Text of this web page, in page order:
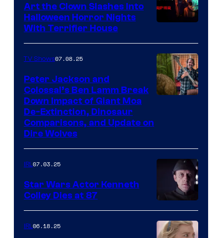
Art the Clown Slashes Into
Halloween Horror Nights
With Terrifier House
TV Shows07.08.25
Peter Jackson and
Colossal’s Ben Lamm Break
Down Impact of Giant Moa
De-Extinction, Dinosaur
Comparisons, and Update on
Dire Wolves
IRL07.03.25
Star Wars Actor Kenneth
Colley Dies at 87
IRL06.18.25